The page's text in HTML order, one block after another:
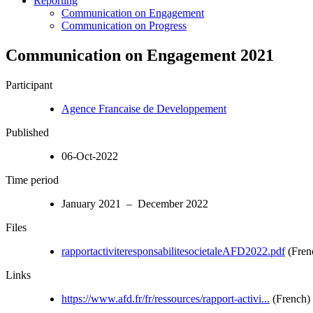
Communication on Engagement
Communication on Progress
Communication on Engagement 2021
Participant
Agence Francaise de Developpement
Published
06-Oct-2022
Time period
January 2021 – December 2022
Files
rapportactiviteresponsabilitesocietaleAFD2022.pdf
Links
https://www.afd.fr/fr/ressources/rapport-activi... (French)